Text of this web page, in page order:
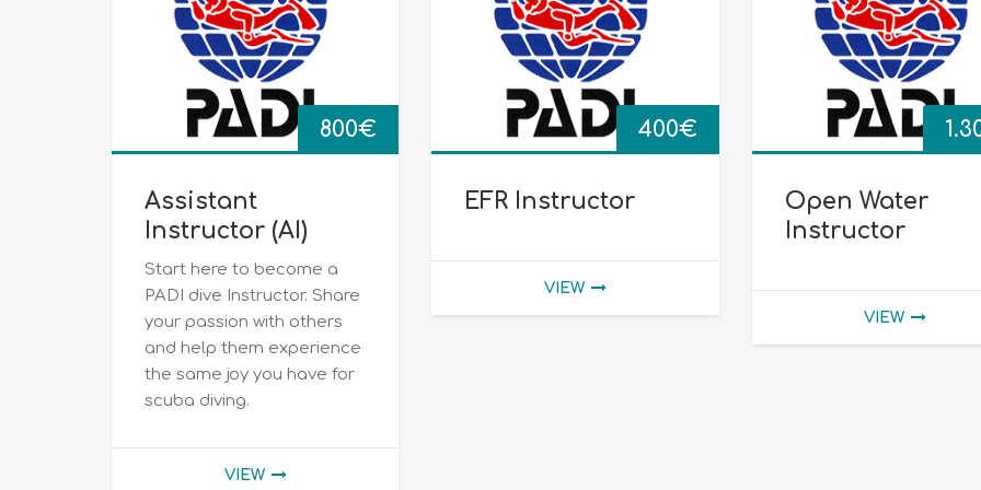
800€
Assistant
Instructor (ΑΙ)
Start here to become a
PADI dive Instructor. Share
your passion with others
and help them experience
the same joy you have for
scuba diving.
VIEW
400€
EFR Instructor
VIEW
Open Water
Instructor
VIEW